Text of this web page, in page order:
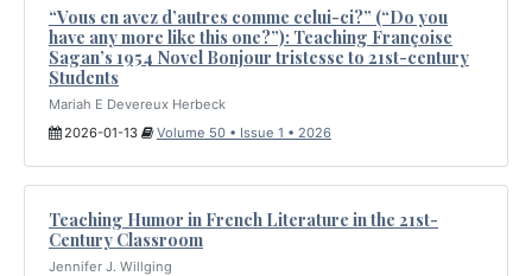
“Vous en avez d’autres comme celui-ci?” (“Do you
have any more like this one?”): Teaching Françoise
Sagan’s 1954 Novel Bonjour tristesse to 21st-century
Students
Mariah E Devereux Herbeck
2026-01-13
Volume 50 • Issue 1 • 2026
Teaching Humor in French Literature in the 21st-
Century Classroom
Jennifer J. Willging